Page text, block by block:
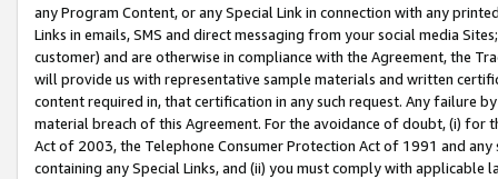
any Program Content, or any Special Link in connection with any
Links in emails, SMS and direct messaging from your social media
customer) and are otherwise in compliance with the Agreement, the
will provide us with representative sample materials and written
content required in, that certification in any such request. Any failure
material breach of this Agreement. For the avoidance of doubt, (i) for
Act of 2003, the Telephone Consumer Protection Act of 1991 and
containing any Special Links, and (ii) you must comply with